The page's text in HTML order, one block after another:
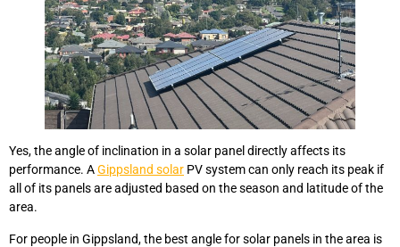
Yes, the angle of inclination in a solar panel directly affects its
performance. AGippsland solar PV system can only reach its peak if
all of its panels are adjusted based on the season and latitude of the
area.
For people in Gippsland, the best angle for solar panels in the area is